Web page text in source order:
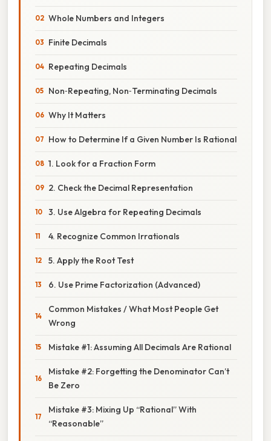
Whole Numbers and Integers
Finite Decimals
Repeating Decimals
Non‑Repeating, Non‑Terminating Decimals
Why It Matters
How to Determine If a Given Number Is Rational
1. Look for a Fraction Form
2. Check the Decimal Representation
3. Use Algebra for Repeating Decimals
4. Recognize Common Irrationals
5. Apply the Root Test
6. Use Prime Factorization (Advanced)
Common Mistakes / What Most People Get
Wrong
Mistake #1: Assuming All Decimals Are Rational
Mistake #2: Forgetting the Denominator Can’t
Be Zero
Mistake #3: Mixing Up “Rational” With
“Reasonable”